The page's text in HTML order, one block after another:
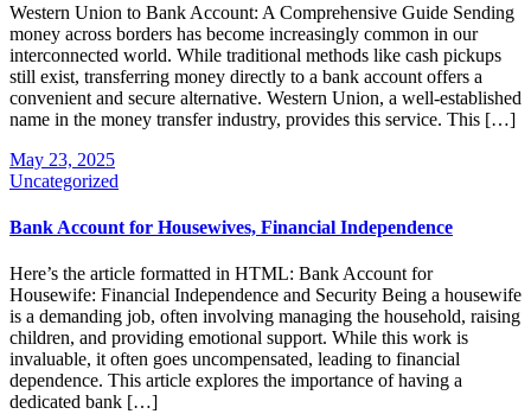
Western Union to Bank Account: A Comprehensive Guide Sending
money across borders has become increasingly common in our
interconnected world. While traditional methods like cash pickups
still exist, transferring money directly to a bank account offers a
convenient and secure alternative. Western Union, a well-established
name in the money transfer industry, provides this service. This […]
May 23, 2025
Uncategorized
Bank Account for Housewives, Financial Independence
Here’s the article formatted in HTML: Bank Account for
Housewife: Financial Independence and Security Being a housewife
is a demanding job, often involving managing the household, raising
children, and providing emotional support. While this work is
invaluable, it often goes uncompensated, leading to financial
dependence. This article explores the importance of having a
dedicated bank […]